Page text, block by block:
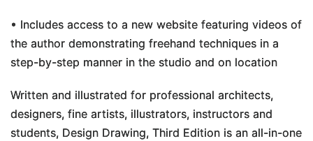
• Includes access to a new website featuring videos of
the author demonstrating freehand techniques in a
step-by-step manner in the studio and on location
Written and illustrated for professional architects,
designers, fine artists, illustrators, instructors and
students, Design Drawing, Third Edition is an all-in-one